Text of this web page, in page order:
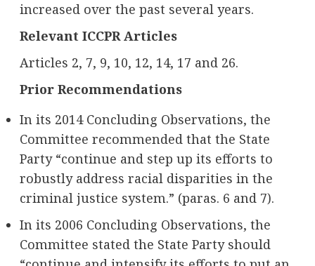
increased over the past several years.
Relevant ICCPR Articles
Articles 2, 7, 9, 10, 12, 14, 17 and 26.
Prior Recommendations
In its 2014 Concluding Observations, the
Committee recommended that the State
Party “continue and step up its efforts to
robustly address racial disparities in the
criminal justice system.” (paras. 6 and 7).
In its 2006 Concluding Observations, the
Committee stated the State Party should